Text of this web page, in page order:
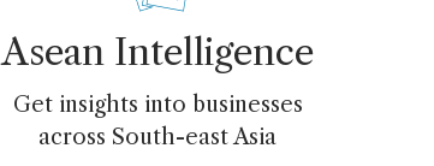
Asean Intelligence
Get insights into businesses
across South-east Asia